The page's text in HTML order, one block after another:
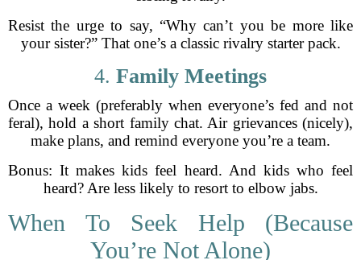
Resist the urge to say, “Why can’t you be more like
your sister?” That one’s a classic rivalry starter pack.
4. Family Meetings
Once a week (preferably when everyone’s fed and not
feral), hold a short family chat. Air grievances (nicely),
make plans, and remind everyone you’re a team.
Bonus: It makes kids feel heard. And kids who feel
heard? Are less likely to resort to elbow jabs.
When To Seek Help (Because
You’re Not Alone)